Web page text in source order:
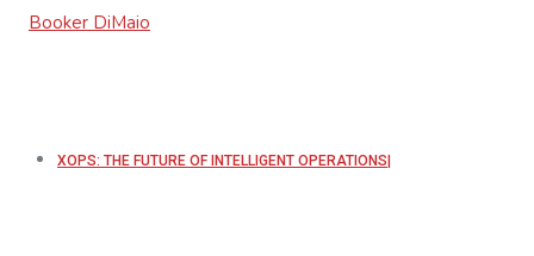
XOPS: THE FUTURE OF INTELLIGENT OPERATIONS